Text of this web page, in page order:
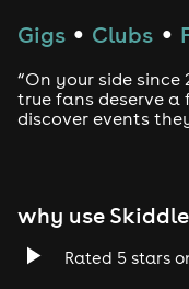
Gigs ● Clubs ●
“On your side since
true fans deserve
discover events
why use
Rated 5 stars